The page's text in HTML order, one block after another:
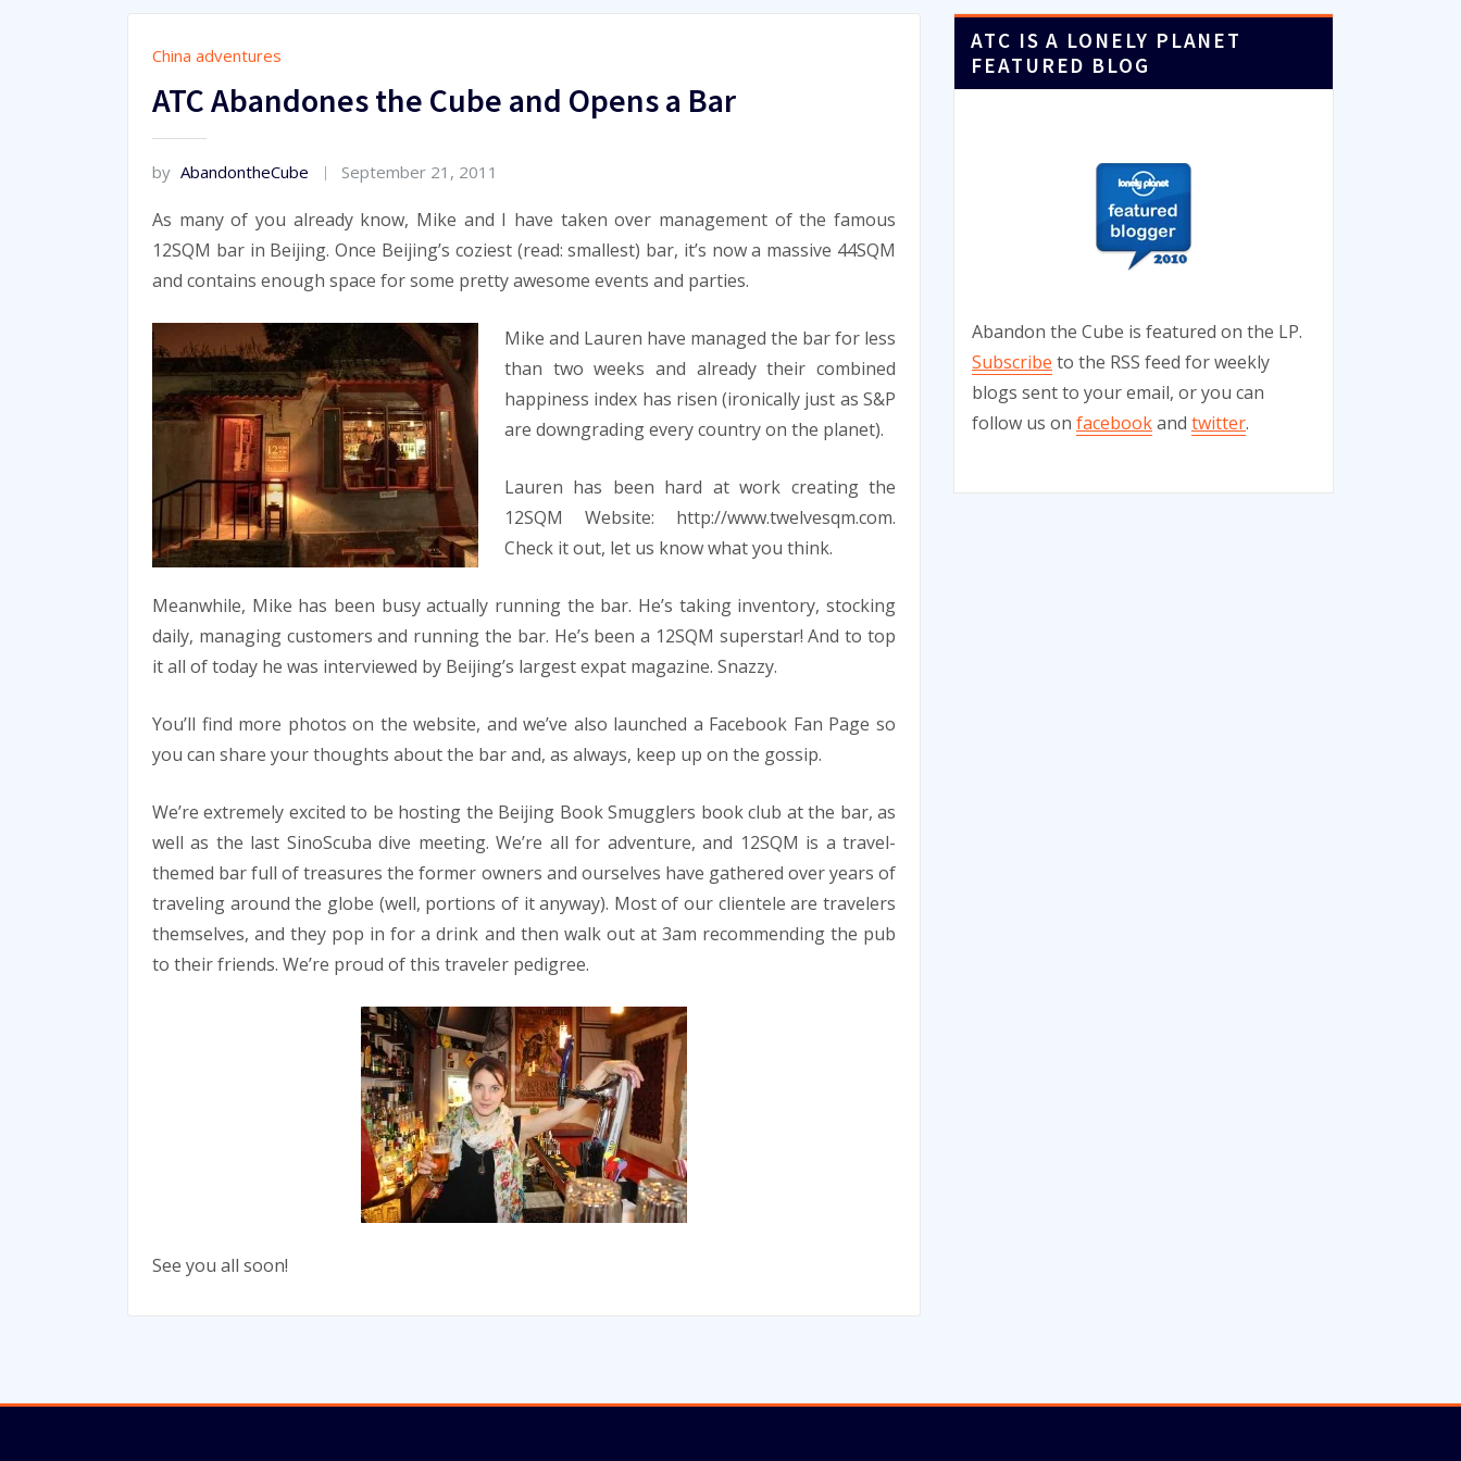
China adventures
ATC Abandones the Cube and Opens a Bar
by AbandontheCube September 21, 2011
As many of you already know, Mike and I have taken over management of the famous
12SQM bar in Beijing. Once Beijing’s coziest (read: smallest) bar, it’s now a massive 44SQM
and contains enough space for some pretty awesome events and parties.
Mike and Lauren have managed the bar for less
than two weeks and already their combined
happiness index has risen (ironically just as S&P
are downgrading every country on the planet).
Lauren has been hard at work creating the
12SQM Website: http://www.twelvesqm.com.
Check it out, let us know what you think.
Meanwhile, Mike has been busy actually running the bar. He’s taking inventory, stocking
daily, managing customers and running the bar. He’s been a 12SQM superstar! And to top
it all of today he was interviewed by Beijing’s largest expat magazine. Snazzy.
You’ll find more photos on the website, and we’ve also launched a Facebook Fan Page so
you can share your thoughts about the bar and, as always, keep up on the gossip.
We’re extremely excited to be hosting the Beijing Book Smugglers book club at the bar, as
well as the last SinoScuba dive meeting. We’re all for adventure, and 12SQM is a travel-
themed bar full of treasures the former owners and ourselves have gathered over years of
traveling around the globe (well, portions of it anyway). Most of our clientele are travelers
themselves, and they pop in for a drink and then walk out at 3am recommending the pub
to their friends. We’re proud of this traveler pedigree.
See you all soon!
ATC IS A LONELY PLANET
FEATURED BLOG
Abandon the Cube is featured on the LP.
Subscribe to the RSS feed for weekly
blogs sent to your email, or you can
follow us on facebookand twitter.